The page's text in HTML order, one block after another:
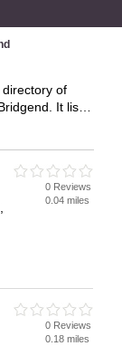
of
It lists
in
business on
0 Reviews
0.04 miles
0 Reviews
0.18 miles